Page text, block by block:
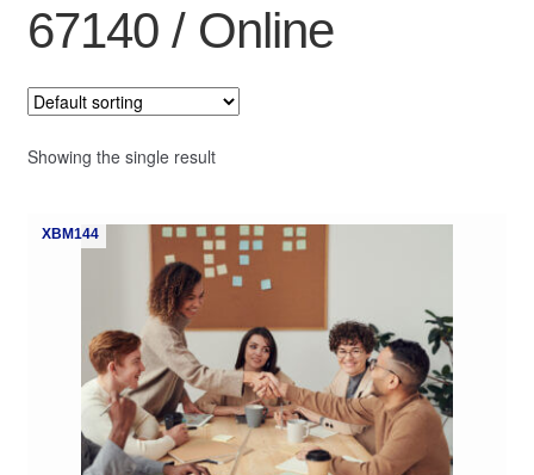
Featured Programs
Workforce Training
Contact
My Course List
67140 / Online
Showing the single result
XBM144